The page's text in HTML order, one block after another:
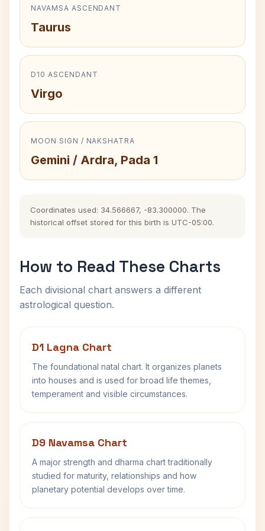
NAVAMSA ASCENDANT
Taurus
D10 ASCENDANT
Virgo
MOON SIGN / NAKSHATRA
Gemini / Ardra, Pada 1
Coordinates used: 34.566667, -83.300000. The
historical offset stored for this birth is UTC-05:00.
How to Read These Charts
Each divisional chart answers a different
astrological question.
D1 Lagna Chart
The foundational natal chart. It organizes planets
into houses and is used for broad life themes,
temperament and visible circumstances.
D9 Navamsa Chart
A major strength and dharma chart traditionally
studied for maturity, relationships and how
planetary potential develops over time.